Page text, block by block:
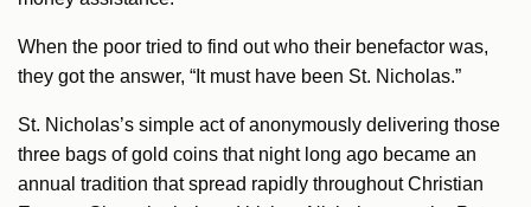
When the poor tried to find out who their benefactor was,
they got the answer, “It must have been St. Nicholas.”
St. Nicholas’s simple act of anonymously delivering those
three bags of gold coins that night long ago became an
annual tradition that spread rapidly throughout Christian